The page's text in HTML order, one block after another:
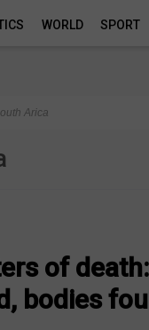
WORLD SPORT
Arica
of
bodies